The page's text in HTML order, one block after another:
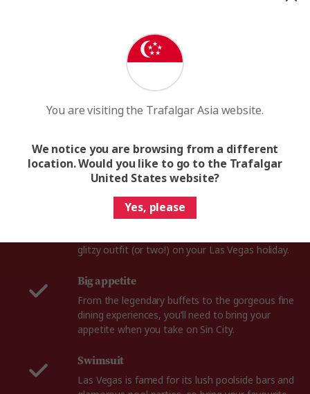
Fancy outfit
Whether you hit the casino or the cocktail bars in
glitzy outfit (or two!) on your Las Vegas holiday.
Big appetite
From the legendary buffets to the gorgeous fine
dining experiences, you’ll need to bring your
appetite when you take on Sin City.
Swimsuit
Las Vegas is famed for its lush poolside bars and
You are visiting the Trafalgar Asia website.
We notice you are browsing from a different
location. Would you like to go to the Trafalgar
United States website?
Yes, please